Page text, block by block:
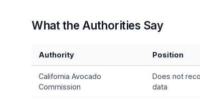
What the Authorities Say
Authority Position
California Avocado
Commission
Does not
data